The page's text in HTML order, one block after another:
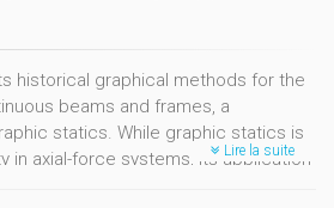
historical graphical methods for the
beams and frames, a
statics. While graphic statics is
in axial-force systems, its application
Lire la suite